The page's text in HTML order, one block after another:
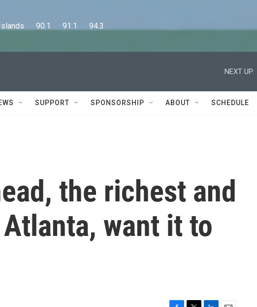
90.1      91.1      94.3
NEXT UP:
SUPPORT SPONSORSHIP ABOUT SCHEDULE
the richest and
want it to